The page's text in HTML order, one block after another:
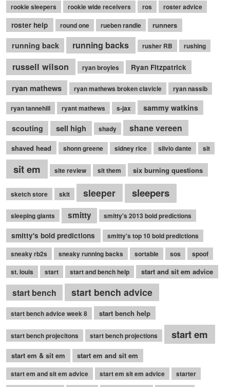
rookie sleepers rookie wide receivers ros roster advice
roster help round one rueben randle runners
running back running backs rusher RB rushing
russell wilson ryan broyles Ryan Fitzpatrick
ryan mathews ryan mathews broken clavicle ryan nassib
ryan tannehill ryant mathews s-jax sammy watkins
scouting sell high shady shane vereen
shaved head shonn greene sidney rice silvio dante sit
sit em site review sit them six burning questions
sketch store skit sleeper sleepers
sleeping giants smitty smitty's 2013 bold predictions
smitty's bold predictions
smitty's top 10 bold predictions
sneaky rb2s
sneaky running backs sortable sos
spoof
st. louis
start start and bench help start and sit em advice
start bench start bench advice
start bench advice week 8 start bench help
start bench projecitons start bench projections start em
start em & sit em start em and sit em
start em and sit em advice start em sit em advice
starter